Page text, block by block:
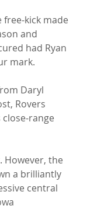
free-kick made
and
had Ryan
mark.
Daryl
Rovers
range
However, the
a brilliantly
central